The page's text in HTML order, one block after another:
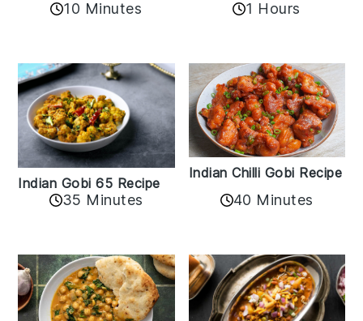
10 Minutes 1 Hours
Indian Gobi 65 Recipe
35 Minutes
Indian Chilli Gobi Recipe
40 Minutes